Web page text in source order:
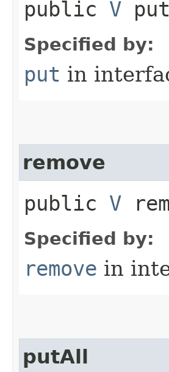
public V
Specified by:
put in
remove
public V
Specified by:
remove in
putAll